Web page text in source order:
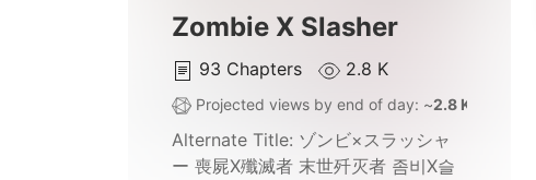
Zombie X Slasher
93 Chapters 2.8 K
Projected views by end of day: ~2.8 K
Alternate Title: ゾンビ×スラッシャ
ー 喪屍X殲滅者 末世歼灭者 좀비X슬